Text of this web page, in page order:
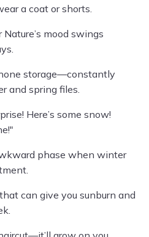
a coat or shorts.
mood swings
storage—constantly
and spring files.
Here’s some snow!
phase when winter
can give you sunburn and